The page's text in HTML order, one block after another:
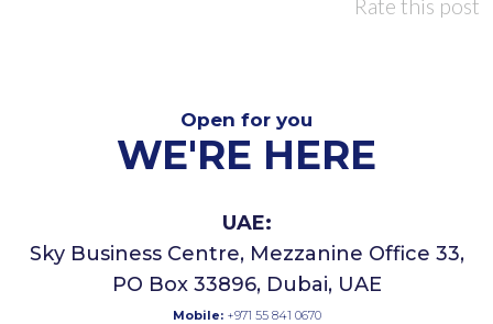
Rate this post
Open for you
WE'RE HERE
UAE:
Sky Business Centre, Mezzanine Office 33,
PO Box 33896, Dubai, UAE
Mobile:+971 55 841 0670